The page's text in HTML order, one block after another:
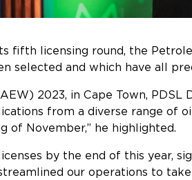
fifth licensing round, the
selected and which have all
2023, in Cape Town,
from a diverse range of
of November,” he highlighted.
by the end of this year,
our operations to